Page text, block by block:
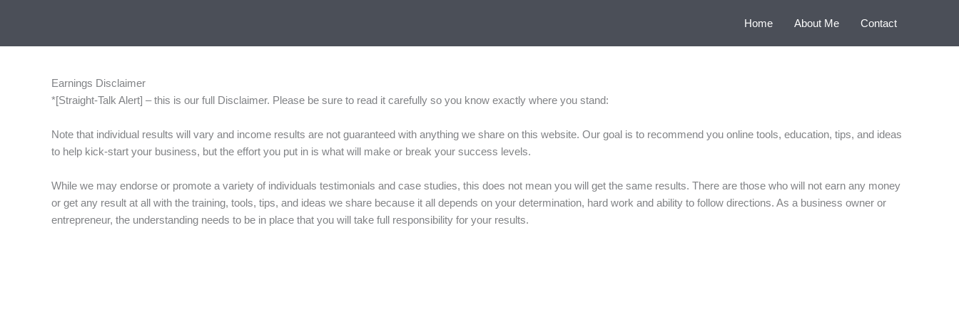
Home About Me Contact
Earnings Disclaimer
*[Straight-Talk Alert] – this is our full Disclaimer. Please be sure to read it carefully so you know exactly where you stand:
Note that individual results will vary and income results are not guaranteed with anything we share on this website. Our goal is to recommend you online tools, education, tips, and ideas
to help kick-start your business, but the effort you put in is what will make or break your success levels.
While we may endorse or promote a variety of individuals testimonials and case studies, this does not mean you will get the same results. There are those who will not earn any money
or get any result at all with the training, tools, tips, and ideas we share because it all depends on your determination, hard work and ability to follow directions. As a business owner or
entrepreneur, the understanding needs to be in place that you will take full responsibility for your results.